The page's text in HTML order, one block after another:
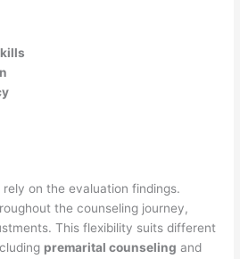
on the evaluation findings.
the counseling journey,
This flexibility suits different
premarital counseling and